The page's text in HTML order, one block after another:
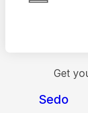
Get
Sedo